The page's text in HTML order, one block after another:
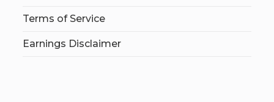
Terms of Service
Earnings Disclaimer